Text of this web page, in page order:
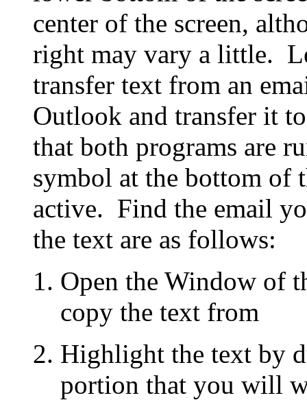
center of the screen,
right may vary a little.
transfer text from an
Outlook and transfer it
that both programs are
symbol at the bottom of
active. Find the email
the text are as follows:
Open the Window of
copy the text from
Highlight the text by
portion that you will